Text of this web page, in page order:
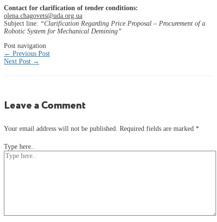
Contact for clarification of tender conditions:
olena.chagovets@uda.org.ua
Subject line: “Clarification Regarding Price Proposal – Procurement of a
Robotic System for Mechanical Demining”
Post navigation
← Previous Post
Next Post →
Leave a Comment
Your email address will not be published. Required fields are marked *
Type here..